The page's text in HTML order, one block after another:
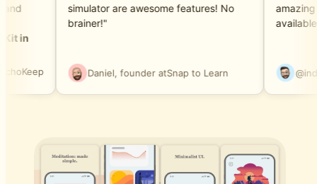
and
in
EchoKeep
simulator are awesome features! No
brainer!"
Daniel, founder atSnap to Learn